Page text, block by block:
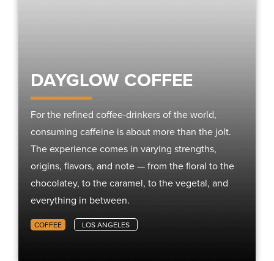
DAYGLOW COFFEE
For the refined coffee-drinkers of the world,
consuming caffeine is about more than the jolt.
The experience comes in varying strengths,
origins, flavors, and note — from the floral to the
chocolatey, to the caramel, to the vegetal, and
everything in between.
COFFEE LOS ANGELES